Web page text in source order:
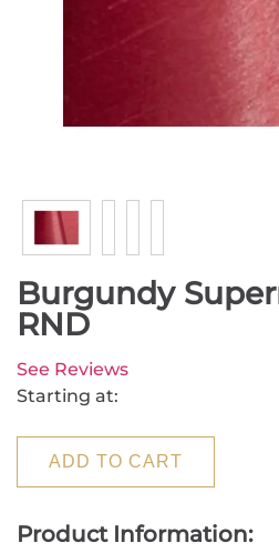
Burgundy
RND
See Reviews
Starting at:
ADD TO CART
Product Information: